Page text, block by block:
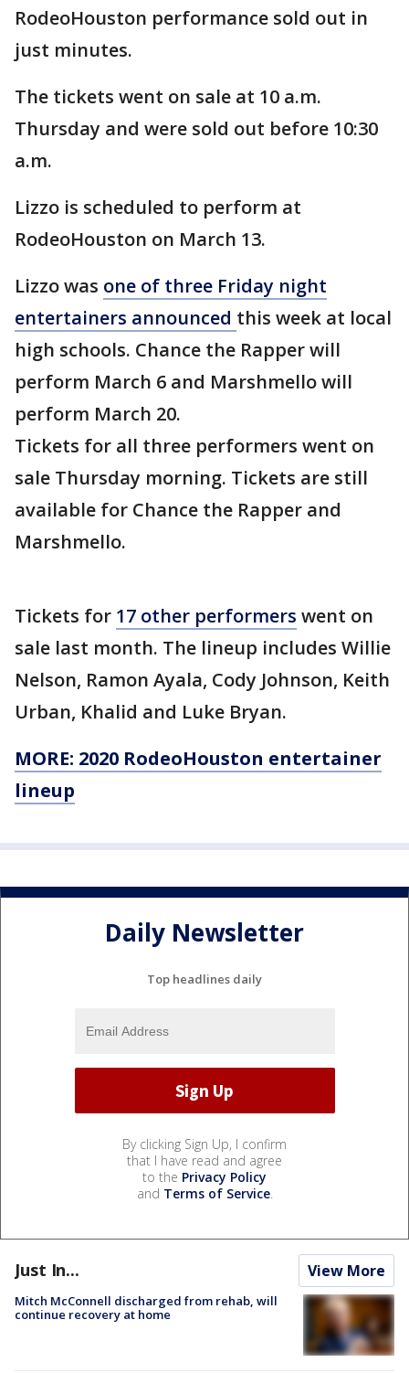
RodeoHouston performance sold out in
just minutes.
The tickets went on sale at 10 a.m.
Thursday and were sold out before 10:30
a.m.
Lizzo is scheduled to perform at
RodeoHouston on March 13.
Lizzo was one of three Friday night
entertainers announced this week at local
high schools. Chance the Rapper will
perform March 6 and Marshmello will
perform March 20.
Tickets for all three performers went on
sale Thursday morning. Tickets are still
available for Chance the Rapper and
Marshmello.
Tickets for 17 other performers went on
sale last month. The lineup includes Willie
Nelson, Ramon Ayala, Cody Johnson, Keith
Urban, Khalid and Luke Bryan.
MORE: 2020 RodeoHouston entertainer
lineup
Daily Newsletter
Top headlines daily
By clicking Sign Up, I confirm
that I have read and agree
to the Privacy Policy
and Terms of Service.
Just In... View More
Mitch McConnell discharged from rehab, will
continue recovery at home